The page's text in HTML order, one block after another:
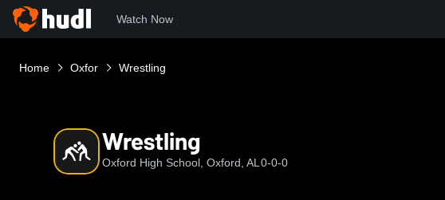
Watch Now
Home Oxfor Wrestling
Wrestling
Oxford High School, Oxford, AL 0-0-0